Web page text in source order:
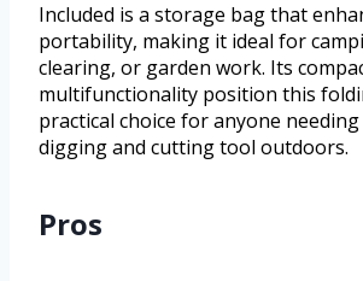
Included is a storage bag that
portability, making it ideal for
clearing, or garden work. Its
multifunctionality position this
practical choice for anyone
digging and cutting tool outdoors.
Pros